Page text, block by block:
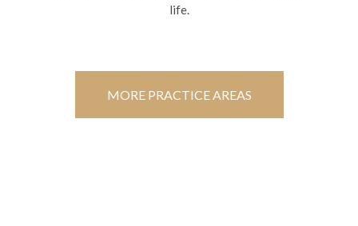
life.
MORE PRACTICE AREAS